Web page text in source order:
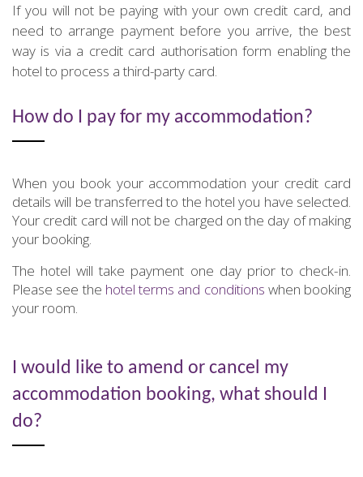
If you will not be paying with your own credit card, and
need to arrange payment before you arrive, the best
way is via a credit card authorisation form enabling the
hotel to process a third-party card.
How do I pay for my accommodation?
When you book your accommodation your credit card
details will be transferred to the hotel you have selected.
Your credit card will not be charged on the day of making
your booking.
The hotel will take payment one day prior to check-in.
Please see the hotel terms and conditions when booking
your room.
I would like to amend or cancel my
accommodation booking, what should I
do?